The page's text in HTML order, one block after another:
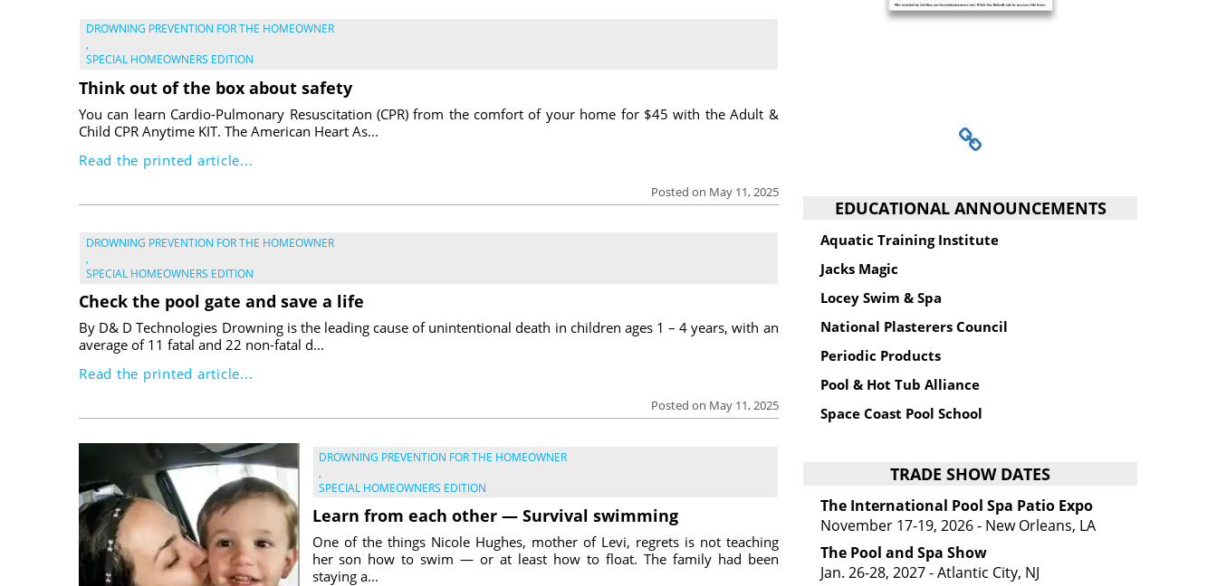
DROWNING PREVENTION FOR THE HOMEOWNER
,
SPECIAL HOMEOWNERS EDITION
Think out of the box about safety
Posted on May 11, 2025
You can learn Cardio-Pulmonary Resuscitation (CPR) from the comfort of your home for $45 with the Adult &
Child CPR Anytime KIT. The American Heart As...
Read the printed article...
DROWNING PREVENTION FOR THE HOMEOWNER
,
SPECIAL HOMEOWNERS EDITION
Check the pool gate and save a life
Posted on May 11, 2025
By D& D Technologies Drowning is the leading cause of unintentional death in children ages 1 – 4 years, with an
average of 11 fatal and 22 non-fatal d...
Read the printed article...
DROWNING PREVENTION FOR THE HOMEOWNER
,
SPECIAL HOMEOWNERS EDITION
Learn from each other — Survival swimming
One of the things Nicole Hughes, mother of Levi, regrets is not teaching
her son how to swim — or at least how to float. The family had been
staying a...
EDUCATIONAL ANNOUNCEMENTS
Aquatic Training Institute
Jacks Magic
Locey Swim & Spa
National Plasterers Council
Periodic Products
Pool & Hot Tub Alliance
Space Coast Pool School
TRADE SHOW DATES
The International Pool Spa Patio Expo
November 17-19, 2026 - New Orleans, LA
The Pool and Spa Show
Jan. 26-28, 2027 - Atlantic City, NJ